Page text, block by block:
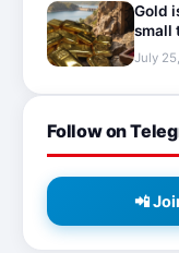
Gold
small
July
Follow on
📲